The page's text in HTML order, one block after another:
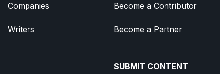
Companies
Writers
Become a Contributor
Become a Partner
SUBMIT CONTENT